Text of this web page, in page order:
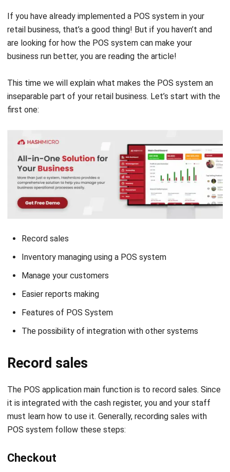
are looking for how the POS system can make your
business run better, you are reading the article!
This time we will explain what makes the POS system an
first one:
Record sales
Easier reports making
Features of POS System
The possibility of integration with other systems
Record sales
The POS application main function is to record sales. Since
must learn how to use it. Generally, recording sales with
POS system follow these steps:
Checkout
POS software
cash registry thanks to the barcode scan system. Simply